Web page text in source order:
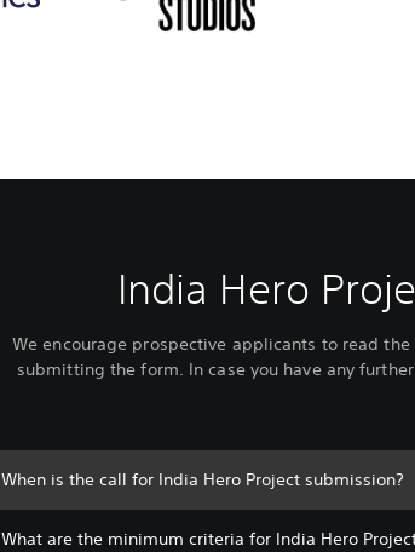
India Hero
We encourage prospective applicants to read
submitting the form. In case you have any
When is the call for India Hero Project submission?
What are the minimum criteria for India Hero